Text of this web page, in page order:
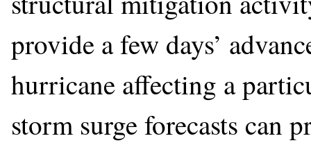
provide a few days’
hurricane affecting a
storm surge forecasts can